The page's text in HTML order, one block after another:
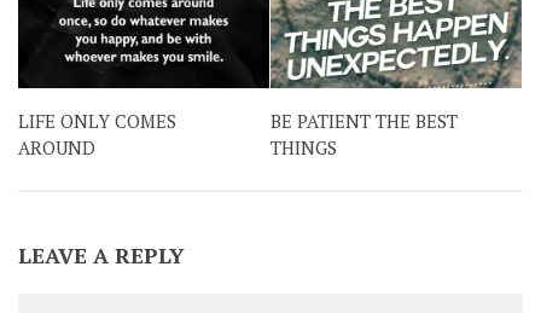
LIFE ONLY COMES
AROUND
BE PATIENT THE BEST
THINGS
LEAVE A REPLY